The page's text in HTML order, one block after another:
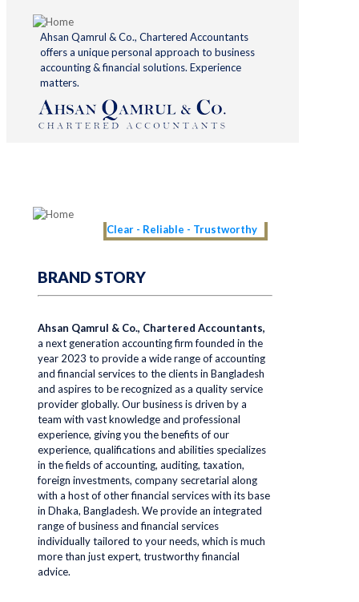
Ahsan Qamrul & Co., Chartered Accountants
offers a unique personal approach to business
accounting & financial solutions. Experience
matters.
Clear - Reliable - Trustworthy
BRAND STORY
Ahsan Qamrul & Co., Chartered Accountants,
a next generation accounting firm founded in the
year 2023 to provide a wide range of accounting
and financial services to the clients in Bangladesh
and aspires to be recognized as a quality service
provider globally. Our business is driven by a
team with vast knowledge and professional
experience, giving you the benefits of our
experience, qualifications and abilities specializes
in the fields of accounting, auditing, taxation,
foreign investments, company secretarial along
with a host of other financial services with its base
in Dhaka, Bangladesh. We provide an integrated
range of business and financial services
individually tailored to your needs, which is much
more than just expert, trustworthy financial
advice.